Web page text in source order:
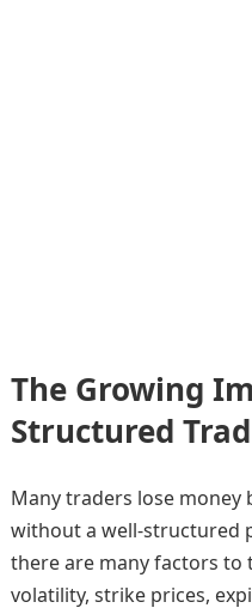
The Growing
Structured
Many traders lose
without a well-structured
there are many factors to
volatility, strike prices,